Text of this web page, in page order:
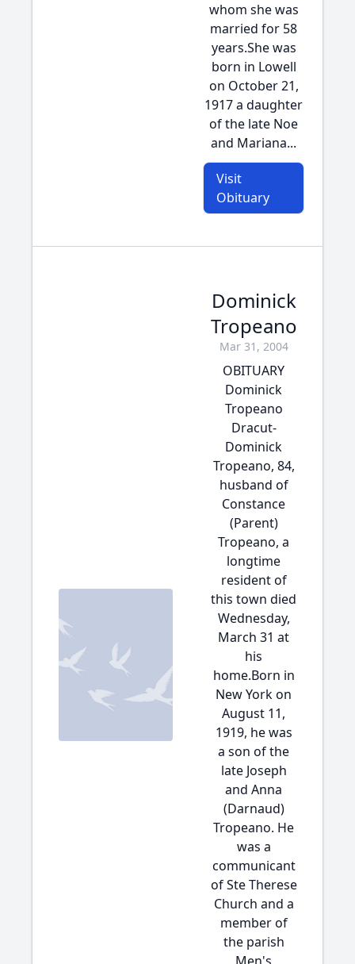
whom she was
married for 58
years.She was
born in Lowell
on October 21,
1917 a daughter
of the late Noe
and Mariana...
Visit
Obituary
Dominick
Tropeano
Mar 31, 2004
OBITUARY
Dominick
Tropeano
Dracut-
Dominick
Tropeano, 84,
husband of
Constance
(Parent)
Tropeano, a
longtime
resident of
this town died
Wednesday,
March 31 at
his
home.Born in
New York on
August 11,
1919, he was
a son of the
late Joseph
and Anna
(Darnaud)
Tropeano. He
was a
communicant
of Ste Therese
Church and a
member of
the parish